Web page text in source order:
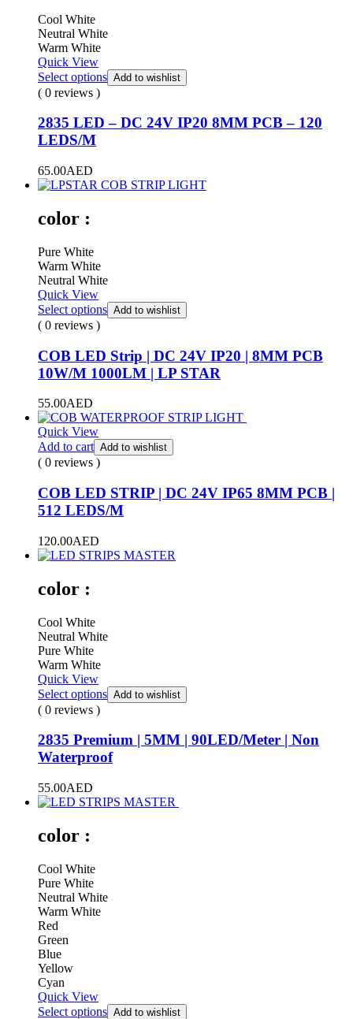
Cool White
Neutral White
Warm White
Quick View
Select options Add to wishlist
( 0 reviews )
2835 LED – DC 24V IP20 8MM PCB – 120
LEDS/M
65.00AED
color :
Pure White
Warm White
Neutral White
Quick View
Select options Add to wishlist
( 0 reviews )
COB LED Strip | DC 24V IP20 | 8MM PCB
10W/M 1000LM | LP STAR
55.00AED
Quick View
Add to cart Add to wishlist
( 0 reviews )
COB LED STRIP | DC 24V IP65 8MM PCB |
512 LEDS/M
120.00AED
color :
Cool White
Neutral White
Pure White
Warm White
Quick View
Select options Add to wishlist
( 0 reviews )
2835 Premium | 5MM | 90LED/Meter | Non
Waterproof
55.00AED
color :
Cool White
Pure White
Neutral White
Warm White
Red
Green
Blue
Yellow
Cyan
Quick View
Select options Add to wishlist